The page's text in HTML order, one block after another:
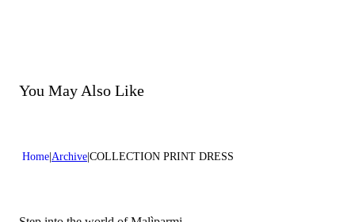
You May Also Like
Home Archive COLLECTION PRINT DRESS